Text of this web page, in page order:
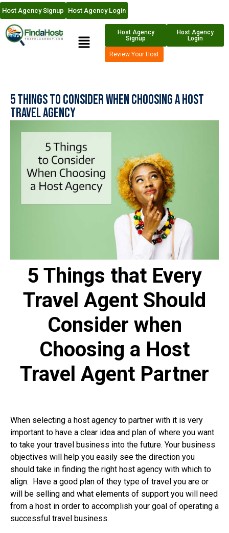
Host Agency Signup Host Agency Login
Host Agency
Signup
Host Agency
Login
Review Your Host
5 Things to Consider When Choosing a Host
Travel Agency
5 Things that Every
Travel Agent Should
Consider when
Choosing a Host
Travel Agent Partner
When selecting a host agency to partner with it is very
important to have a clear idea and plan of where you want
to take your travel business into the future. Your business
objectives will help you easily see the direction you
should take in finding the right host agency with which to
align.
Have a good plan of they type of travel you are or
will be selling and what elements of support you will need
from a host in order to accomplish your goal of operating a
successful travel business.